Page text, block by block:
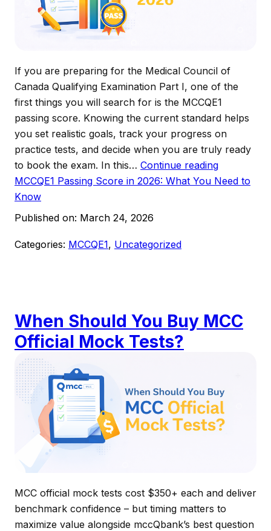
If you are preparing for the Medical Council of
Canada Qualifying Examination Part I, one of the
first things you will search for is the MCCQE1
passing score. Knowing the current standard helps
you set realistic goals, track your progress on
practice tests, and decide when you are truly ready
to book the exam. In this… Continue reading
MCCQE1 Passing Score in 2026: What You Need to
Know
Published on: March 24, 2026
Categories: MCCQE1, Uncategorized
When Should You Buy MCC
Official Mock Tests?
MCC official mock tests cost $350+ each and deliver
benchmark confidence – but timing matters to
maximize value alongside mccQbank’s best question